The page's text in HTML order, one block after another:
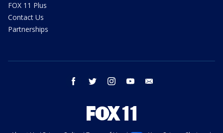
FOX 11 Plus
Contact Us
Partnerships
facebook twitter instagram youtube